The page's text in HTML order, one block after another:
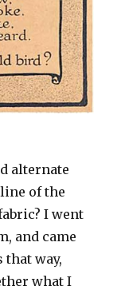
alternate
of the
I went
and came
way,
what I